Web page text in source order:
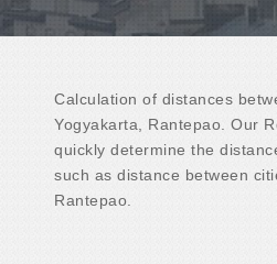
Calculation of distances
Yogyakarta, Rantepao. Our
quickly determine the
such as distance between
Rantepao.